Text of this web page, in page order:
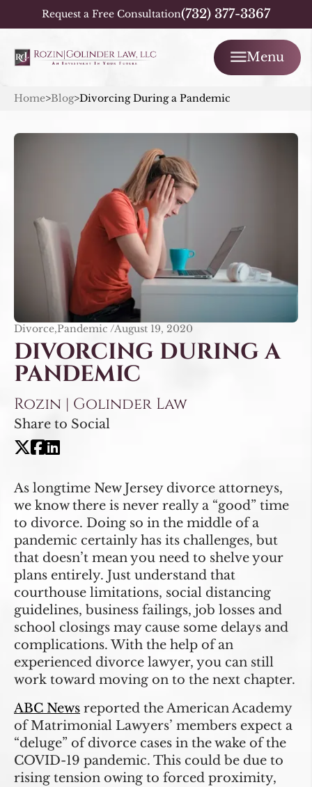
Request a Free Consultation(732) 377-3367
Menu
Home>Blog>Divorcing During a Pandemic
Divorce,Pandemic /August 19, 2020
DIVORCING DURING A
PANDEMIC
Rozin | Golinder Law
Share to Social
As longtime New Jersey divorce attorneys,
we know there is never really a “good” time
to divorce. Doing so in the middle of a
pandemic certainly has its challenges, but
that doesn’t mean you need to shelve your
plans entirely. Just understand that
courthouse limitations, social distancing
guidelines, business failings, job losses and
school closings may cause some delays and
complications. With the help of an
experienced divorce lawyer, you can still
work toward moving on to the next chapter.
ABC News reported the American Academy
of Matrimonial Lawyers’ members expect a
“deluge” of divorce cases in the wake of the
COVID-19 pandemic. This could be due to
rising tension owing to forced proximity,